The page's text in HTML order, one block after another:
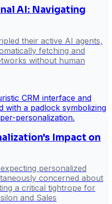
AI: Navigating
their active AI agents,
fetching and
without human
Impact on
personalized
concerned about
a critical tightrope for
and Sales